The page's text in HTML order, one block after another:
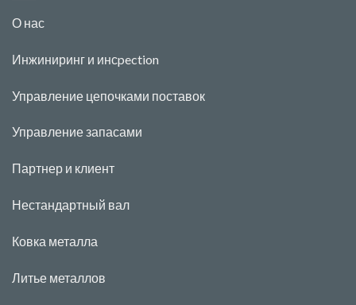
О нас
Инжиниринг и инсpection
Управление цепочками поставок
Управление запасами
Партнер и клиент
Нестандартный вал
Ковка металла
Литье металлов